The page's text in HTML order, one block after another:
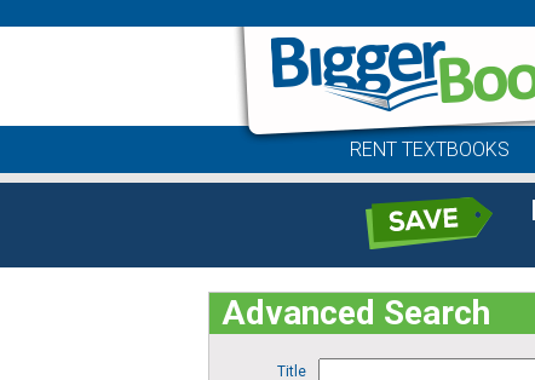
RENT TEXTBOOKS
Advanced Search
Title